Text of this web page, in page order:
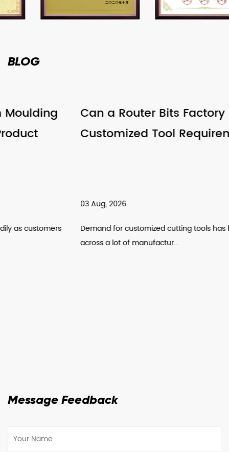
BLOG
Can a Router Bits Factory Support
Customized Tool Requirements
Demand for customized cutting tools has been climbing
across a lot of manufactur...
Message Feedback